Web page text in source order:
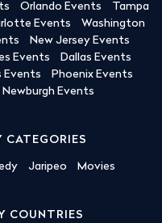
Orlando Events
Tampa
Events
Washington
New Jersey Events
Events
Dallas Events
Events
Phoenix Events
Newburgh Events
CATEGORIES
Jaripeo Movies
COUNTRIES